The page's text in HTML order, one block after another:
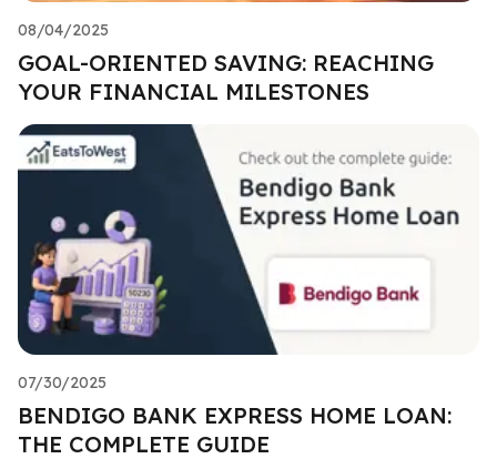
08/04/2025
GOAL-ORIENTED SAVING: REACHING
YOUR FINANCIAL MILESTONES
07/30/2025
BENDIGO BANK EXPRESS HOME LOAN:
THE COMPLETE GUIDE